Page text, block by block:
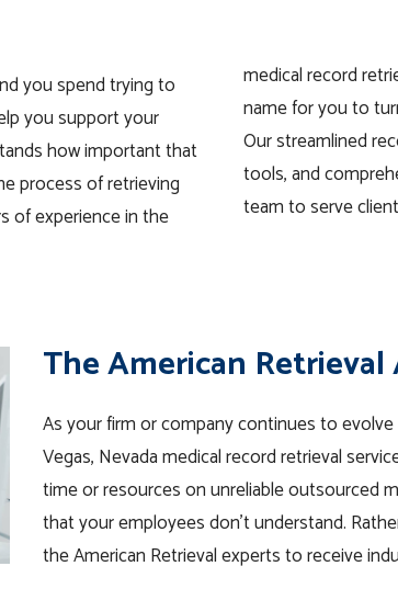
you spend trying to
you support your
how important that
process of retrieving
of experience in the
medical record
name for you to
Our streamlined
tools, and
team to serve
The American
As your firm or company continues to
Vegas, Nevada medical record retrieval
time or resources on unreliable outsourced
that your employees don’t understand.
the American Retrieval experts to receive